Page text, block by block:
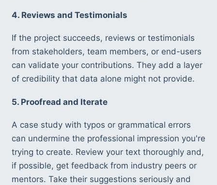
4. Reviews and Testimonials
If the project succeeds, reviews or testimonials
from stakeholders, team members, or end-users
can validate your contributions. They add a layer
of credibility that data alone might not provide.
5. Proofread and Iterate
A case study with typos or grammatical errors
can undermine the professional impression you're
trying to create. Review your text thoroughly and,
if possible, get feedback from industry peers or
mentors. Take their suggestions seriously and